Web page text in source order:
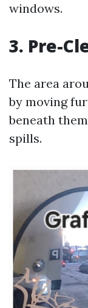
windows.
3. Pre-
The area
by moving
beneath
spills.